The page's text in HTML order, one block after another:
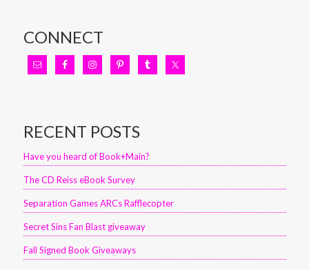
CONNECT
RECENT POSTS
Have you heard of Book+Main?
The CD Reiss eBook Survey
Separation Games ARCs Rafflecopter
Secret Sins Fan Blast giveaway
Fall Signed Book Giveaways